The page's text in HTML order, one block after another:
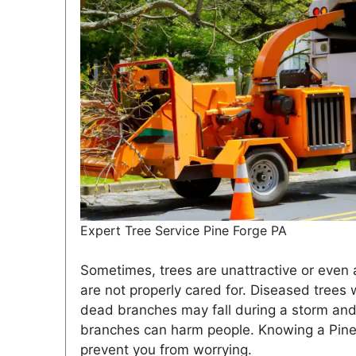
Expert Tree Service Pine Forge PA
Sometimes, trees are unattractive or
are not properly cared for. Diseased
dead branches may fall during a storm
branches can harm people. Knowing a
prevent you from worrying.